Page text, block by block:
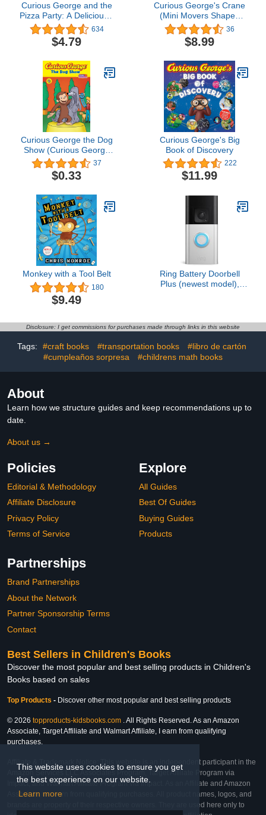
This website uses cookies to ensure you get
the best experience on our website.
Learn more
Curious George and the
Pizza Party: A Deliciously
Fun Cooking Adventure
for Kids Featuring
Everyone's Favorite
634
$4.79
Curious George's Crane
(Mini Movers Shaped
Board Books) 36
$8.99
Curious George the Dog
Show (Curious George
TV)
37
$0.33
Curious George's Big
Book of Discovery
222
$11.99
Monkey with a Tool Belt
180
$9.49
Ring Battery Doorbell
Plus (newest model),
detection & alerts, and
Two-Way Talk
Disclosure: I get commissions for purchases made through links in this website
Tags: #craft books #transportation books
#libro de cartón
#cumpleaños sorpresa
#childrens math books
About
Learn how we structure guides and keep recommendations up to
date.
About us →
Policies
Editorial & Methodology
Affiliate Disclosure
Privacy Policy
Terms of Service
Explore
All Guides
Best Of Guides
Buying Guides
Products
Partnerships
Brand Partnerships
About the Network
Partner Sponsorship Terms
Contact
Best Sellers in Children's Books
Discover the most popular and best selling products in Children's
Books based on sales
Top Products - Discover other most popular and best selling products
© 2026 topproducts-kidsbooks.com . All Rights Reserved. As an Amazon
Associate, Target Affiliate and Walmart Affiliate, I earn from qualifying
purchases.
Affiliate & Trademark Notice: This website is an independent participant in the
Amazon Services LLC Associates Program, Target Affiliate Program via
Impact, and Walmart Affiliate Program via Impact. As an Affiliate and Amazon
Associate, we earn from qualifying purchases. All product names, logos, and
brands are property of their respective owners. They are used here only to